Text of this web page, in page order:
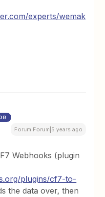
experts/wemak
Forum|Forum|5 years ago
Webhooks (plugin
plugins/cf7-to-
the data over, then